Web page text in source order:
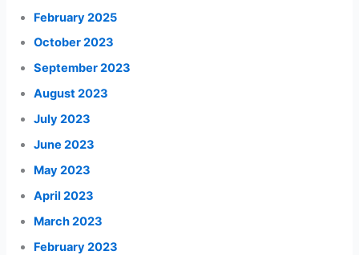
February 2025
October 2023
September 2023
August 2023
July 2023
June 2023
May 2023
April 2023
March 2023
February 2023